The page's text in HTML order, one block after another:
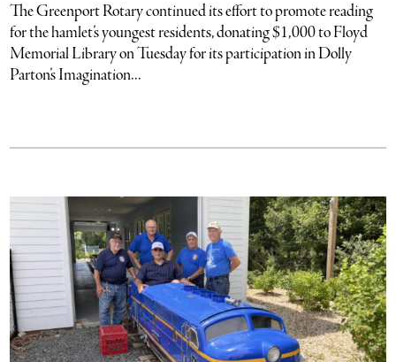
The Greenport Rotary continued its effort to promote reading
for the hamlet’s youngest residents, donating $1,000 to Floyd
Memorial Library on Tuesday for its participation in Dolly
Parton’s Imagination...